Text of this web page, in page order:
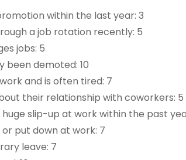
within the last year: 3
a job rotation recently: 5
jobs: 5
been demoted: 10
and is often tired: 7
their relationship with coworkers: 5
huge slip-up at work within the past
or put down at work: 7
leave: 7